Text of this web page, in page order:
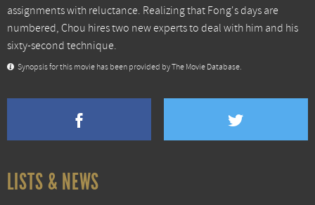
assignments with reluctance. Realizing that Fong's days are
numbered, Chou hires two new experts to deal with him and his
sixty-second technique.
Synopsis for this movie has been provided by The Movie Database.
LISTS & NEWS